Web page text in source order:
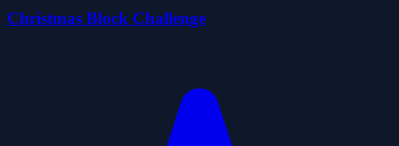
Christmas Block Challenge